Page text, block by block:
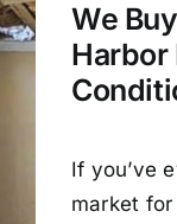
We
Harbor
If you’ve
market